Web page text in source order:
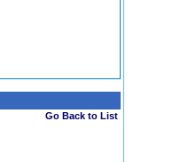
Go Back to List